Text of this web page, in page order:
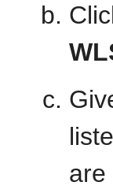
are